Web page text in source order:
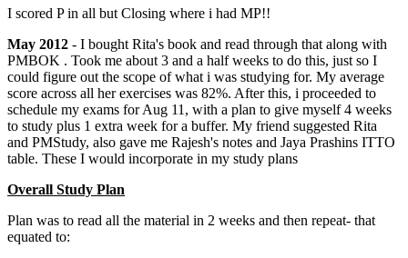
I scored P in all but Closing where i had MP!!
May 2012 - I bought Rita's book and read through that along with
PMBOK . Took me about 3 and a half weeks to do this, just so I
could figure out the scope of what i was studying for. My average
score across all her exercises was 82%. After this, i proceeded to
schedule my exams for Aug 11, with a plan to give myself 4 weeks
to study plus 1 extra week for a buffer. My friend suggested Rita
and PMStudy, also gave me Rajesh's notes and Jaya Prashins ITTO
table. These I would incorporate in my study plans
Overall Study Plan
Plan was to read all the material in 2 weeks and then repeat- that
equated to: